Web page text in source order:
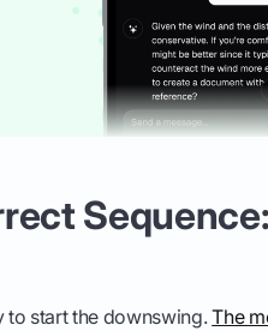
to start the downswing.The